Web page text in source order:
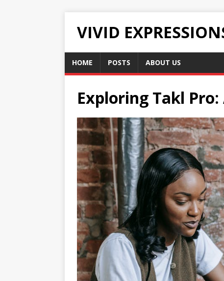
VIVID
HOME POSTS ABOUT US
Exploring Takl